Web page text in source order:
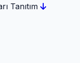
Tanıtım